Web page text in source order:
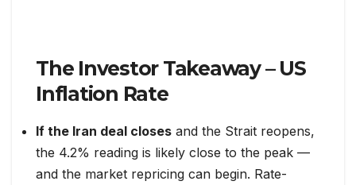
The Investor Takeaway – US
Inflation Rate
If the Iran deal closes and the Strait reopens,
the 4.2% reading is likely close to the peak —
and the market repricing can begin. Rate-